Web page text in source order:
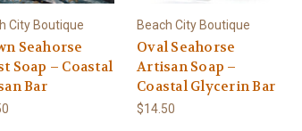
City Boutique
Seahorse
Soap – Coastal
Bar
Beach City Boutique
Oval Seahorse
Artisan Soap –
Coastal Glycerin Bar
$14.50